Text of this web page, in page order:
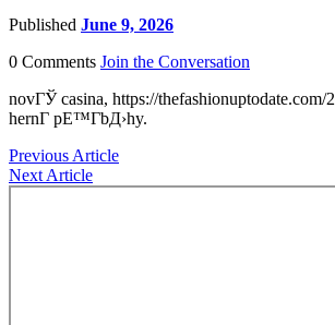
Published June 9, 2026
0 Comments Join the Conversation
novГЎ casina, https://
hernГ­ pЕ™Г­bД›hy.
Previous Article
Next Article